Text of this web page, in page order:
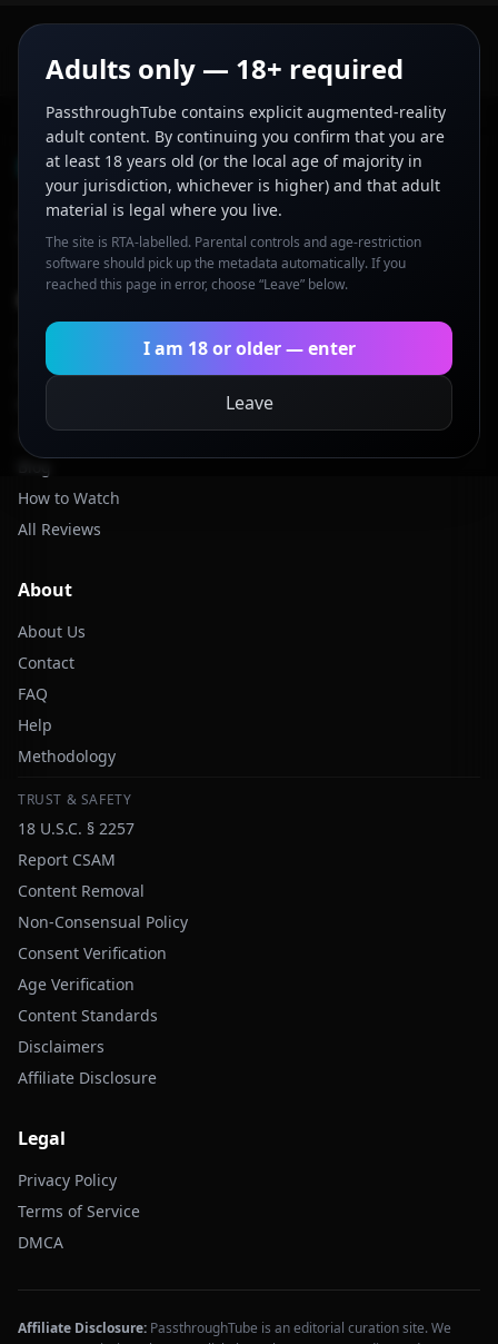
Adults only — 18+ required
PassthroughTube contains explicit augmented-reality
adult content. By continuing you confirm that you are
at least 18 years old (or the local age of majority in
your jurisdiction, whichever is higher) and that adult
material is legal where you live.
The site is RTA-labelled. Parental controls and age-restriction
software should pick up the metadata automatically. If you
reached this page in error, choose “Leave” below.
I am 18 or older — enter
Leave
PassthroughTube
AR porn and mixed-reality adult videos curated for Quest 3,
Vision Pro, and other passthrough headsets.
Categories
Studios
How to Watch
All Reviews
About
About Us
Contact
FAQ
Help
Methodology
TRUST & SAFETY
18 U.S.C. § 2257
Report CSAM
Content Removal
Non-Consensual Policy
Consent Verification
Age Verification
Content Standards
Disclaimers
Affiliate Disclosure
Legal
Privacy Policy
Terms of Service
DMCA
Affiliate Disclosure: PassthroughTube is an editorial curation site. We